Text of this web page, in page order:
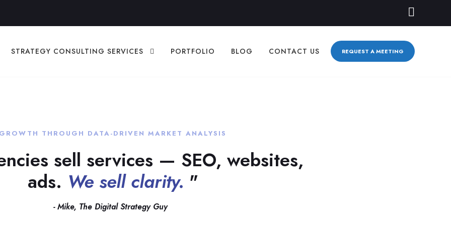
STRATEGY CONSULTING SERVICES PORTFOLIO BLOG CONTACT US REQUEST A MEETING
THROUGH DATA-DRIVEN MARKET ANALYSIS
sell services — SEO, websites,
ads. We sell clarity. "
- Mike, The Digital Strategy Guy